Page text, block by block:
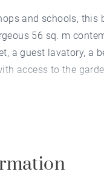
and schools,
56 sq. m
a guest lavatory, a
access to the